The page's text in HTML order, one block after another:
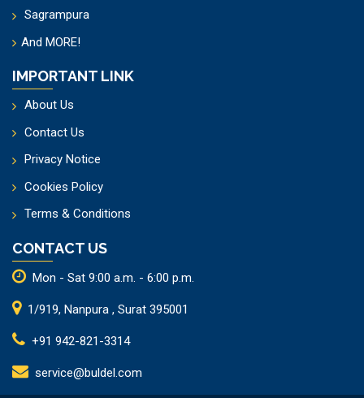
Sagrampura
And MORE!
IMPORTANT LINK
About Us
Contact Us
Privacy Notice
Cookies Policy
Terms & Conditions
CONTACT US
Mon - Sat 9:00 a.m. - 6:00 p.m.
1/919, Nanpura , Surat 395001
+91 942-821-3314
service@buldel.com